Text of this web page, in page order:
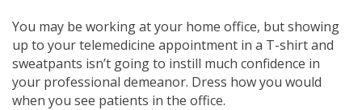
You may be working at your home office, but showing
up to your telemedicine appointment in a T-shirt and
sweatpants isn’t going to instill much confidence in
your professional demeanor. Dress how you would
when you see patients in the office.